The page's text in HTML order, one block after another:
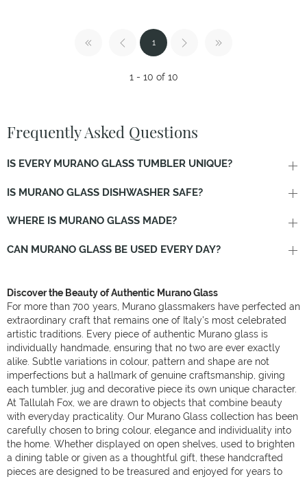
1
1 - 10 of 10
Frequently Asked Questions
IS EVERY MURANO GLASS TUMBLER UNIQUE?
IS MURANO GLASS DISHWASHER SAFE?
WHERE IS MURANO GLASS MADE?
CAN MURANO GLASS BE USED EVERY DAY?
Discover the Beauty of Authentic Murano Glass
For more than 700 years, Murano glassmakers have perfected an
extraordinary craft that remains one of Italy's most celebrated
artistic traditions. Every piece of authentic Murano glass is
individually handmade, ensuring that no two are ever exactly
alike. Subtle variations in colour, pattern and shape are not
imperfections but a hallmark of genuine craftsmanship, giving
each tumbler, jug and decorative piece its own unique character.
At Tallulah Fox, we are drawn to objects that combine beauty
with everyday practicality. Our Murano Glass collection has been
carefully chosen to bring colour, elegance and individuality into
the home. Whether displayed on open shelves, used to brighten
a dining table or given as a thoughtful gift, these handcrafted
pieces are designed to be treasured and enjoyed for years to